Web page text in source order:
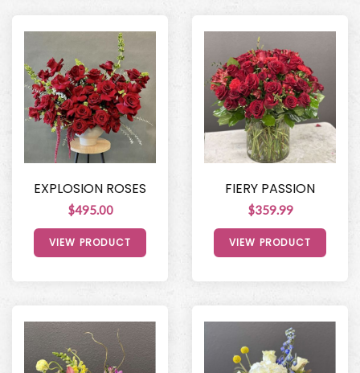
EXPLOSION ROSES
$495.00
VIEW PRODUCT
FIERY PASSION
$359.99
VIEW PRODUCT